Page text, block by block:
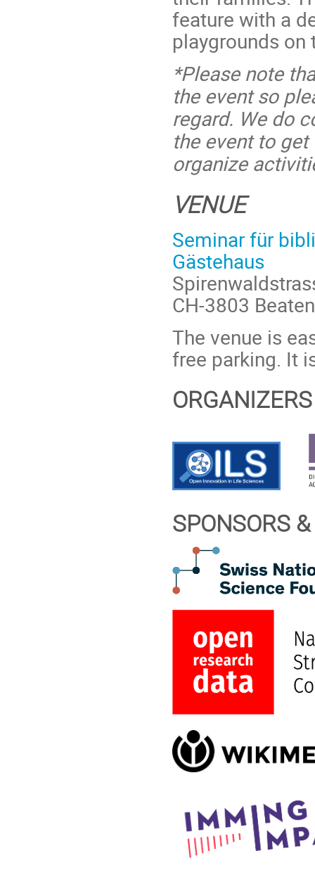
feature with a
playgrounds
*Please note
the event so
regard. We do
the event to
organize
VENUE
Seminar für
Gästehaus
CH-3803
The venue is
free parking. It
SPONSORS